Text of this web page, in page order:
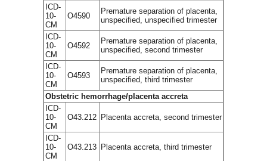
ICD-
10-
CM
O4590
Premature separation of placenta,
unspecified, unspecified trimester
ICD-
10-
CM
O4592
Premature separation of placenta,
unspecified, second trimester
ICD-
10-
CM
O4593
Premature separation of placenta,
unspecified, third trimester
Obstetric hemorrhage/placenta accreta
ICD-
10-
CM
O43.212 Placenta accreta, second trimester
ICD-
10-
CM
O43.213 Placenta accreta, third trimester